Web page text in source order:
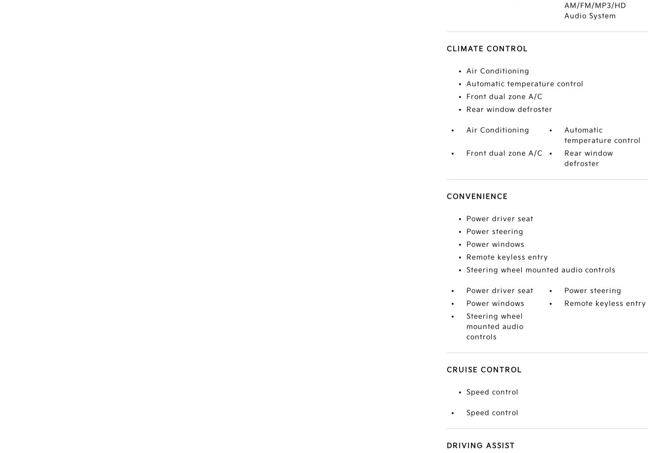
AM/FM/MP3/HD
Audio System
CLIMATE CONTROL
Air Conditioning
Automatic temperature control
Front dual zone A/C
Rear window defroster
Air Conditioning
Automatic
temperature control
Front dual zone A/C
Rear window
defroster
CONVENIENCE
Power driver seat
Power steering
Power windows
Remote keyless entry
Steering wheel mounted audio controls
Power driver seat
Power steering
Power windows
Remote keyless entry
Steering wheel
mounted audio
controls
CRUISE CONTROL
Speed control
Speed control
DRIVING ASSIST